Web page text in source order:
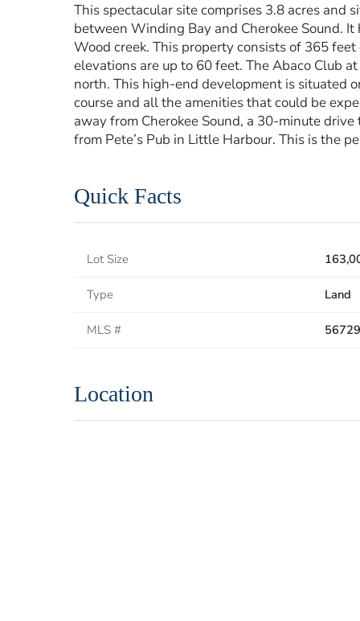
This spectacular site comprises 3.8 acres and
between Winding Bay and Cherokee Sound.
Wood creek. This property consists of 365
elevations are up to 60 feet. The Abaco Club
north. This high-end development is situated
course and all the amenities that could be
away from Cherokee Sound, a 30-minute
from Pete’s Pub in Little Harbour. This is the
Quick Facts
Lot Size
Type Land
MLS # 56729
Location